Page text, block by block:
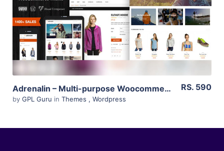
Live Preview
Adrenalin – Multi-purpose Woocommerce Theme 2.0.7
by GPL Guru in Themes , Wordpress
RS. 590